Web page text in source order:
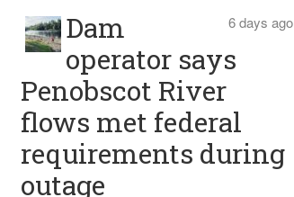
6 days ago
Dam
operator says
Penobscot River
flows met federal
requirements during
outage